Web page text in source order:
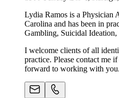
Lydia Ramos is a Physician
Carolina and has been in
Gambling, Suicidal
I welcome clients of all
practice. Please contact me
forward to working with you.